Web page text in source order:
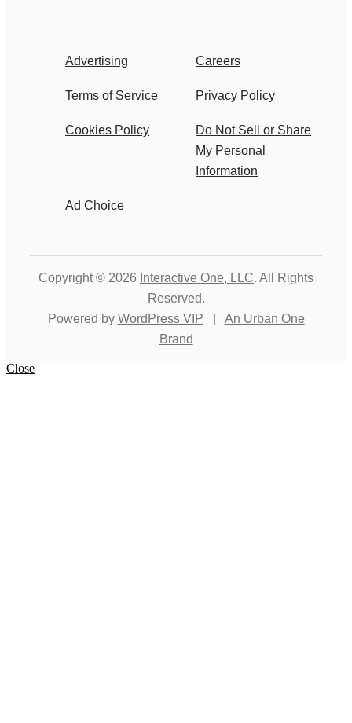
Advertising Careers
Terms of Service Privacy Policy
Cookies Policy
Do Not Sell or Share
My Personal
Information
Ad Choice
Copyright © 2026 Interactive One, LLC. All Rights
Reserved.
Powered by WordPress VIP
An Urban One
Brand
Close